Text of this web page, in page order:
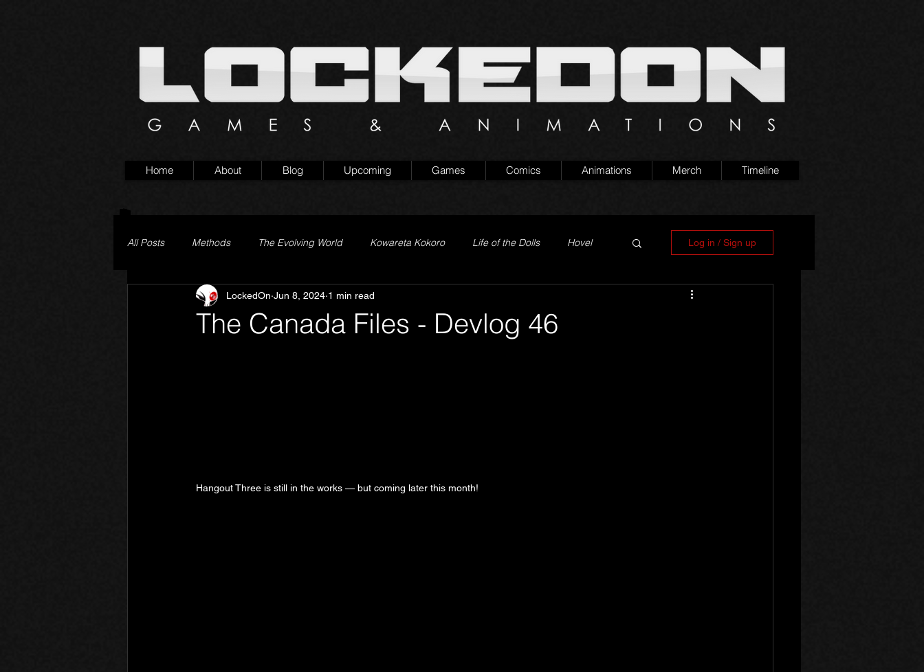
Home About Blog Upcoming Games Comics Animations Merch Timeline
All Posts Methods The Evolving World Kowareta Kokoro Life of the Dolls Hovel
Pageturner Little Yaga Prison of Lies
Log in / Sign up
The Canada Files - Devlog 46
LockedOn Jun 8, 2024 1 min read
Hangout Three is still in the works — but coming later this month!